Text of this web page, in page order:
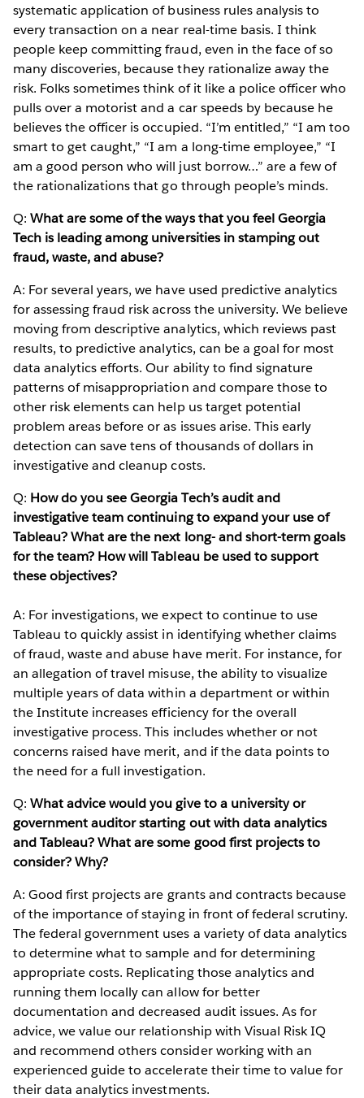
systematic application of business rules analysis to
every transaction on a near real-time basis. I think
people keep committing fraud, even in the face of so
many discoveries, because they rationalize away the
risk. Folks sometimes think of it like a police officer who
pulls over a motorist and a car speeds by because he
believes the officer is occupied. “I’m entitled,” “I am too
smart to get caught,” “I am a long-time employee,” “I
am a good person who will just borrow…” are a few of
the rationalizations that go through people’s minds.
Q:What are some of the ways that you feel Georgia
Tech is leading among universities in stamping out
fraud, waste, and abuse?
A: For several years, we have used predictive analytics
for assessing fraud risk across the university. We believe
moving from descriptive analytics, which reviews past
results, to predictive analytics, can be a goal for most
data analytics efforts. Our ability to find signature
patterns of misappropriation and compare those to
other risk elements can help us target potential
problem areas before or as issues arise. This early
detection can save tens of thousands of dollars in
investigative and cleanup costs.
Q: How do you see Georgia Tech’s audit and
investigative team continuing to expand your use of
Tableau? What are the next long- and short-term goals
for the team? How will Tableau be used to support
these objectives?
A: For investigations, we expect to continue to use
Tableau to quickly assist in identifying whether claims
of fraud, waste and abuse have merit. For instance, for
an allegation of travel misuse, the ability to visualize
multiple years of data within a department or within
the Institute increases efficiency for the overall
investigative process. This includes whether or not
concerns raised have merit, and if the data points to
the need for a full investigation.
Q:What advice would you give to a university or
government auditor starting out with data analytics
and Tableau? What are some good first projects to
consider? Why?
A: Good first projects are grants and contracts because
of the importance of staying in front of federal scrutiny.
The federal government uses a variety of data analytics
to determine what to sample and for determining
appropriate costs. Replicating those analytics and
running them locally can allow for better
documentation and decreased audit issues. As for
advice, we value our relationship with Visual Risk IQ
and recommend others consider working with an
experienced guide to accelerate their time to value for
their data analytics investments.